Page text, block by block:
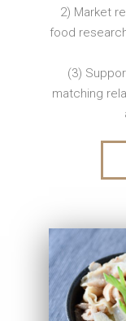
2) Market
food
(3)
matching